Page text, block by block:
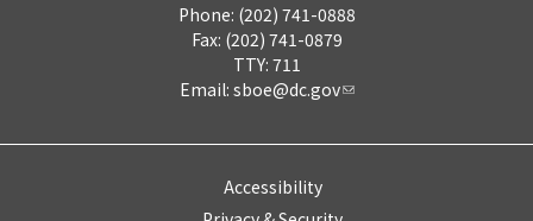
Phone: (202) 741-0888
Fax: (202) 741-0879
TTY: 711
Email: sboe@dc.gov
Accessibility